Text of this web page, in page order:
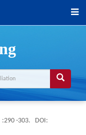
:290 -303.
DOI: